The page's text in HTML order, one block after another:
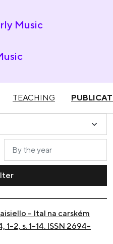
Music
TEACHING
– Ital na carském
1-2, s. 1-14. ISSN 2694-